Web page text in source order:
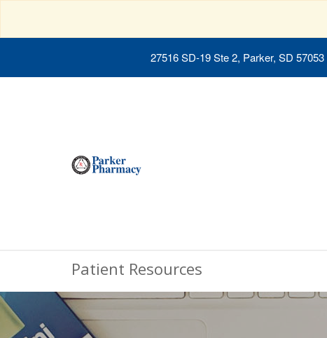
27516 SD-19 Ste 2, Parker, SD 57053
Patient Resources